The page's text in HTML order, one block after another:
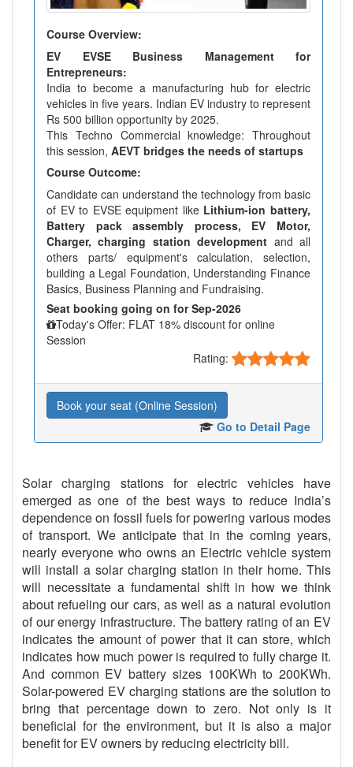
Course Overview:
EV EVSE Business Management for
Entrepreneurs:
India to become a manufacturing hub for electric
vehicles in five years. Indian EV industry to represent
Rs 500 billion opportunity by 2025.
This Techno Commercial knowledge: Throughout
this session, AEVT bridges the needs of startups
Course Outcome:
Candidate can understand the technology from basic
of EV to EVSE equipment like Lithium-ion battery,
Battery pack assembly process, EV Motor,
Charger, charging station development and all
others parts/ equipment's calculation, selection,
building a Legal Foundation, Understanding Finance
Basics, Business Planning and Fundraising.
Seat booking going on for Sep-2026
Today's Offer: FLAT 18% discount for online
Session
Rating:
Book your seat (Online Session)
Go to Detail Page
Solar charging stations for electric vehicles have
emerged as one of the best ways to reduce India’s
dependence on fossil fuels for powering various modes
of transport. We anticipate that in the coming years,
nearly everyone who owns an Electric vehicle system
will install a solar charging station in their home. This
will necessitate a fundamental shift in how we think
about refueling our cars, as well as a natural evolution
of our energy infrastructure. The battery rating of an EV
indicates the amount of power that it can store, which
indicates how much power is required to fully charge it.
And common EV battery sizes 100KWh to 200KWh.
Solar-powered EV charging stations are the solution to
bring that percentage down to zero. Not only is it
beneficial for the environment, but it is also a major
benefit for EV owners by reducing electricity bill.